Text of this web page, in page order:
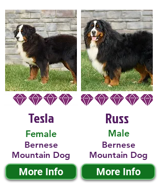
Tesla
Female
Bernese
Mountain Dog
More Info
Male
Russ
Bernese
Mountain Dog
More Info